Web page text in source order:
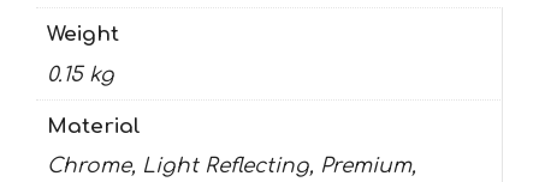
Weight
0.15 kg
Material
Chrome, Light Reflecting, Premium,